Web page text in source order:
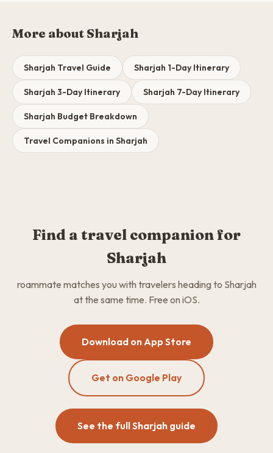
More about Sharjah
Sharjah Travel Guide Sharjah 1-Day Itinerary
Sharjah 3-Day Itinerary Sharjah 7-Day Itinerary
Sharjah Budget Breakdown
Travel Companions in Sharjah
Find a travel companion for
Sharjah
roammate matches you with travelers heading to Sharjah
at the same time. Free on iOS.
Download on App Store
Get on Google Play
See the full Sharjah guide